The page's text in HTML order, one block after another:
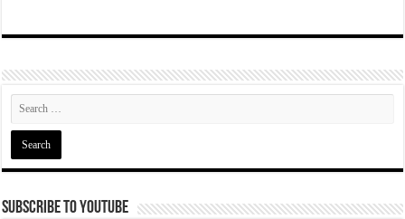
Subscribe To YouTube